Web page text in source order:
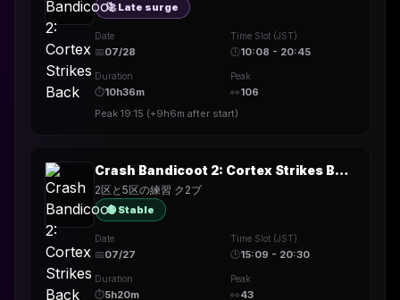
🚀 Late surge
Date
📅07/28
Time Slot (JST)
🕒10:08 - 20:45
Duration
⏱10h36m
Peak
👀106
Peak 19:15 (+9h6m after start)
Crash Bandicoot 2: Cortex Strikes Back
2区と5区の練習 ク2ブ
🟢 Stable
Date
📅07/27
Time Slot (JST)
🕒15:09 - 20:30
Duration
⏱5h20m
Peak
👀43